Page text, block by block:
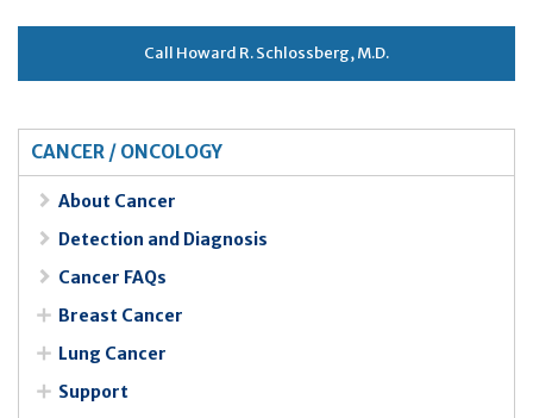
Call Howard R. Schlossberg, M.D.
CANCER / ONCOLOGY
About Cancer
Detection and Diagnosis
Cancer FAQs
Breast Cancer
Lung Cancer
Support